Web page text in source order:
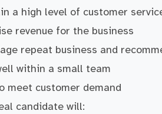
a high level of customer
revenue for the business
repeat business and
within a small team
meet customer demand
candidate will: